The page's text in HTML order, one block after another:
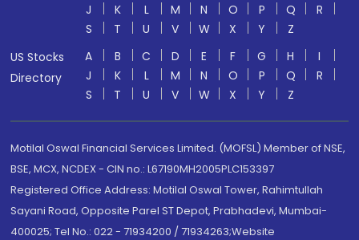
J
K L M N O P Q
R
S
T U V W X Y
Z
US Stocks
Directory
A B C D E F G H
I
J
K L M N O P Q
R
S
T U V W X Y Z
Motilal Oswal Financial Services Limited. (MOFSL) Member of NSE,
BSE, MCX, NCDEX - CIN no.: L67190MH2005PLC153397
Registered Office Address: Motilal Oswal Tower, Rahimtullah
Sayani Road, Opposite Parel ST Depot, Prabhadevi, Mumbai-
400025; Tel No.: 022 - 71934200 / 71934263;Website